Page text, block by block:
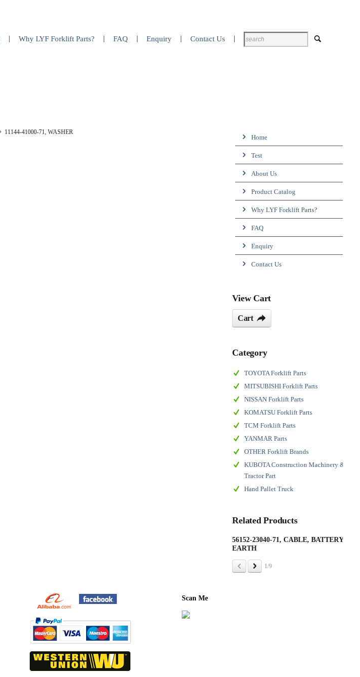
Why LYF Forklift Parts? FAQ Enquiry Contact Us
11144-41000-71, WASHER
Home
Test
About Us
Product Catalog
Why LYF Forklift Parts?
FAQ
Enquiry
Contact Us
View Cart
Cart
Category
TOYOTA Forklift Parts
MITSUBISHI Forklift Parts
NISSAN Forklift Parts
KOMATSU Forklift Parts
TCM Forklift Parts
YANMAR Parts
OTHER Forklift Brands
KUBOTA Construction Machinery &
Tractor Part
Hand Pallet Truck
Related Products
56152-23040-71, CABLE, BATTERY
EARTH
1/9
Scan Me